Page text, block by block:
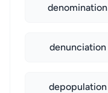
denomination
denunciation
depopulation